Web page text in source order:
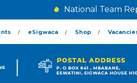
National Team
eSigwaca Shop